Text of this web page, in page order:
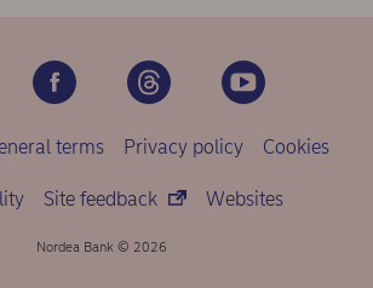
terms Privacy policy Cookies
Site feedback Websites
Nordea Bank © 2026